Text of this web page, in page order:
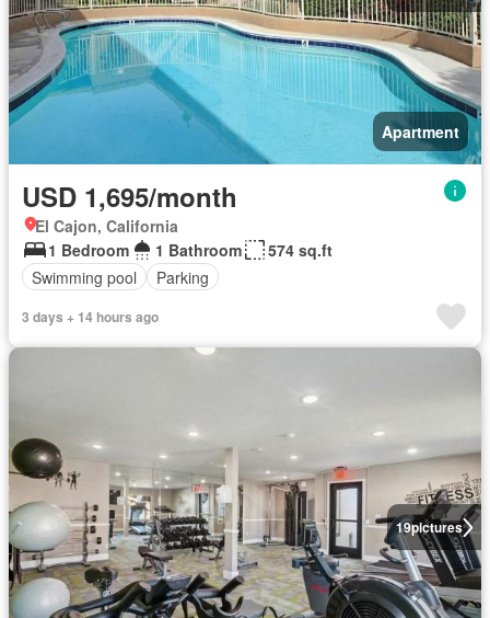
Apartment
USD 1,695/month
El Cajon, California
1 Bedroom
1 Bathroom
574 sq.ft
Swimming pool
Parking
3 days + 14 hours ago
19pictures